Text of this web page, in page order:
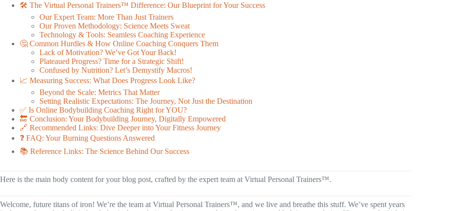
🛠️ The Virtual Personal Trainers™ Difference: Our Blueprint for Your Success
Our Expert Team: More Than Just Trainers
Our Proven Methodology: Science Meets Sweat
Technology & Tools: Seamless Coaching Experience
🤔 Common Hurdles & How Online Coaching Conquers Them
Lack of Motivation? We’ve Got Your Back!
Plateaued Progress? Time for a Strategic Shift!
Confused by Nutrition? Let’s Demystify Macros!
📈 Measuring Success: What Does Progress Look Like?
Beyond the Scale: Metrics That Matter
Setting Realistic Expectations: The Journey, Not Just the Destination
✅ Is Online Bodybuilding Coaching Right for YOU?
🔚 Conclusion: Your Bodybuilding Journey, Digitally Empowered
🔗 Recommended Links: Dive Deeper into Your Fitness Journey
❓ FAQ: Your Burning Questions Answered
📚 Reference Links: The Science Behind Our Success
Here is the main body content for your blog post, crafted by the expert team at Virtual Personal Trainers™.
Welcome, future titans of iron! We’re the team at Virtual Personal Trainers™, and we live and breathe this stuff. We’ve spent years